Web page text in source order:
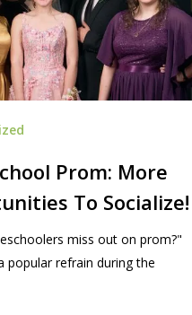
Prom: More
To Socialize!
miss out on prom?"
popular refrain during the